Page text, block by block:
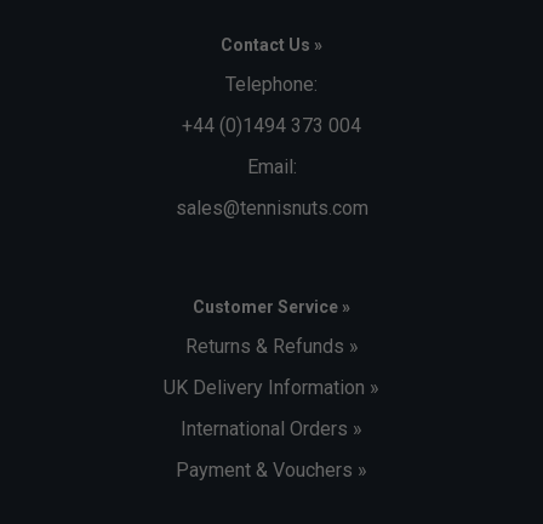
Contact Us »
Telephone:
+44 (0)1494 373 004
Email:
sales@tennisnuts.com
Customer Service »
Returns & Refunds »
UK Delivery Information »
International Orders »
Payment & Vouchers »